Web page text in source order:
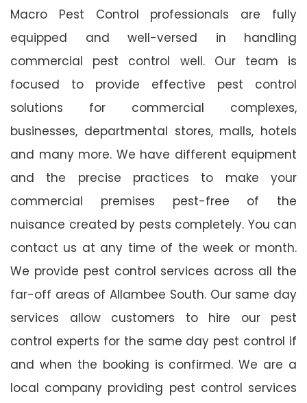
Macro Pest Control professionals are fully
equipped and well-versed in handling
commercial pest control well. Our team is
focused to provide effective pest control
solutions for commercial complexes,
businesses, departmental stores, malls, hotels
and many more. We have different equipment
and the precise practices to make your
commercial premises pest-free of the
nuisance created by pests completely. You can
contact us at any time of the week or month.
We provide pest control services across all the
far-off areas of Allambee South. Our same day
services allow customers to hire our pest
control experts for the same day pest control if
and when the booking is confirmed. We are a
local company providing pest control services